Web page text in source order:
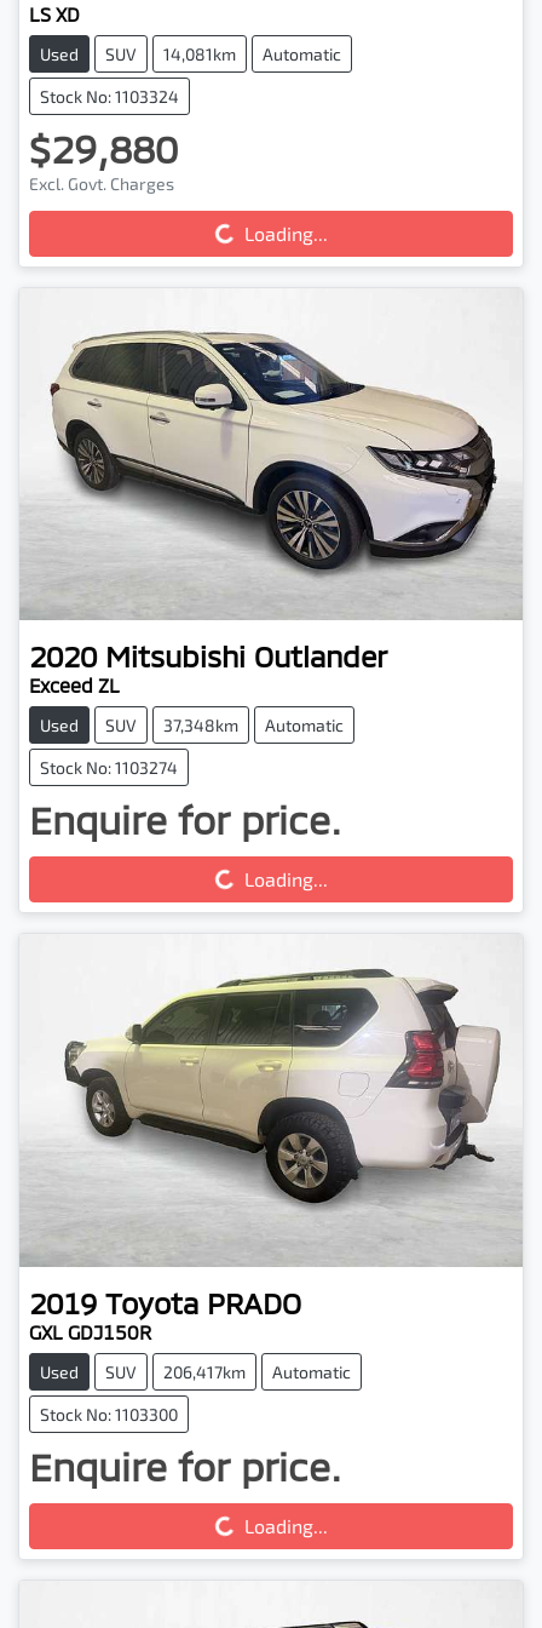
LS XD
Used SUV 14,081km Automatic
Stock No: 1103324
$29,880
Excl. Govt. Charges Loading...Loading...
2020 Mitsubishi Outlander
Exceed ZL
Used SUV 37,348km Automatic
Stock No: 1103274
Enquire for price.
Loading...Loading...
2019 Toyota PRADO
GXL GDJ150R
Used SUV 206,417km Automatic
Stock No: 1103300
Enquire for price.
Loading...Loading...